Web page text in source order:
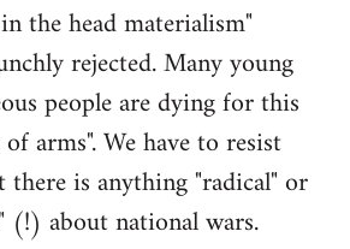
the head materialism"
rejected. Many young
people are dying for this
arms". We have to resist
there is anything "radical" or
(!) about national wars.